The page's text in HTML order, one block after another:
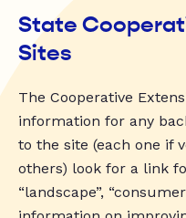
State
Sites
The Cooperative
information for any
to the site (each one if
others) look for a link
“landscape”,